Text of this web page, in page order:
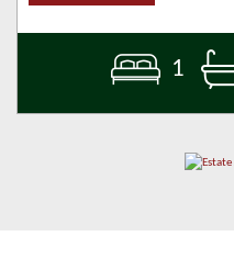
1